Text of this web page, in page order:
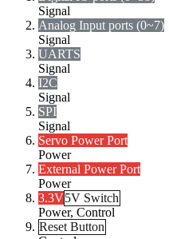
Signal
Analog Input ports (0~7)
Signal
UARTS
Signal
I2C
Signal
SPI
Signal
Servo Power Port
Power
External Power Port
Power
3.3V5V Switch
Power, Control
Reset Button